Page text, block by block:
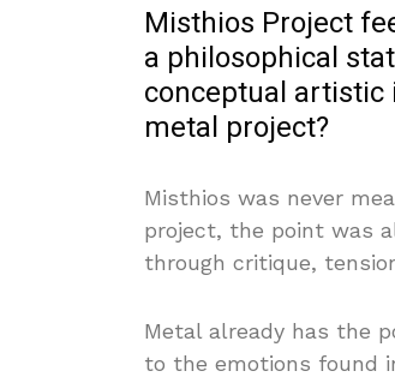
Misthios Project
a philosophical
conceptual
metal project?
Misthios was never
project, the point was
through critique,
Metal already has the
to the emotions found